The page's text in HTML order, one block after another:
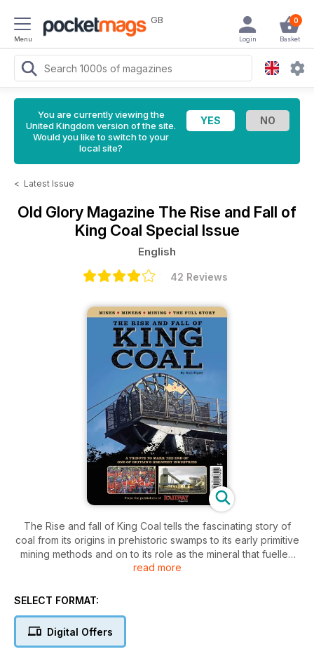
Menu
GB 0
Basket
Login
You are currently viewing the
United Kingdom version of the site.
Would you like to switch to your
local site?
< Latest Issue
Old Glory Magazine The Rise and Fall of
King Coal Special Issue
English
42 Reviews
The Rise and fall of King Coal tells the fascinating story of
coal from its origins in prehistoric swamps to its early primitive
mining methods and on to its role as the mineral that fuelled
the Industrial Revolution.
Aimed at the general public as well as miners and mining
collieries, explains the locations of the coalfields and
examines the hazards, hardships, disputes and tragedies that
read more
SELECT FORMAT:
Digital Offers